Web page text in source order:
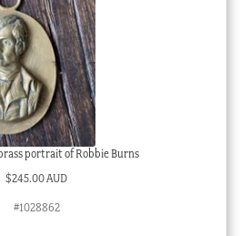
portrait of Robbie Burns
$245.00 AUD
#1028862